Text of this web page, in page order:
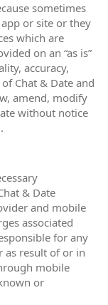
sometimes
or site or they
which are
on an “as is”
accuracy,
Chat & Date and
amend, modify
without notice
& Date
and mobile
associated
for any
as result of or in
mobile
or